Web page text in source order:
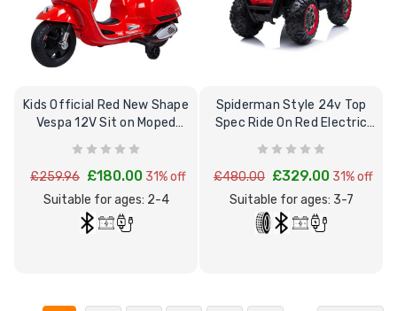
Kids Official Red New Shape
Vespa 12V Sit on Moped
Motorbike
£259.96 £180.00 31% off
Suitable for ages: 2-4
Spiderman Style 24v Top
Spec Ride On Red Electric
Quad Bike
£480.00 £329.00 31% off
Suitable for ages: 3-7